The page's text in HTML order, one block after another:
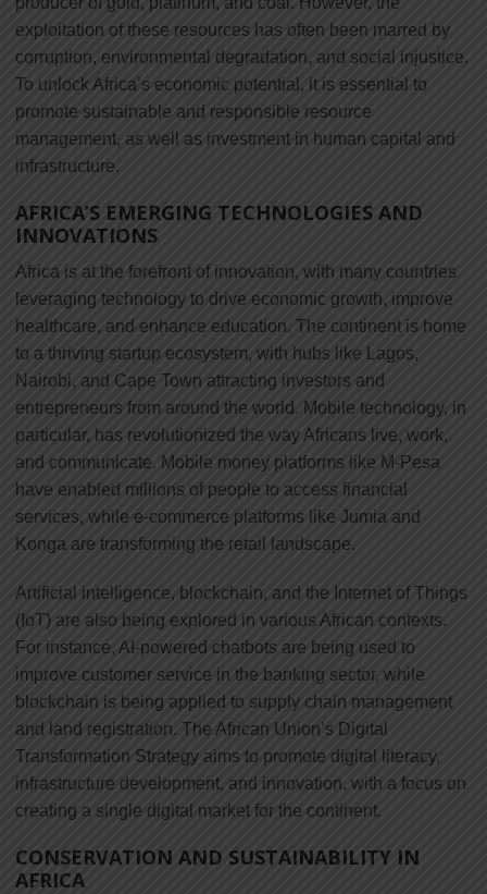
exploitation of these resources has often been marred by
corruption, environmental degradation, and social injustice.
To unlock Africa’s economic potential, it is essential to
promote sustainable and responsible resource
management, as well as investment in human capital and
infrastructure.
AFRICA’S EMERGING TECHNOLOGIES AND
INNOVATIONS
Africa is at the forefront of innovation, with many countries
leveraging technology to drive economic growth, improve
healthcare, and enhance education. The continent is home
to a thriving startup ecosystem, with hubs like Lagos,
Nairobi, and Cape Town attracting investors and
entrepreneurs from around the world. Mobile technology, in
particular, has revolutionized the way Africans live, work,
and communicate. Mobile money platforms like M-Pesa
have enabled millions of people to access financial
services, while e-commerce platforms like Jumia and
Konga are transforming the retail landscape.
Artificial intelligence, blockchain, and the Internet of Things
(IoT) are also being explored in various African contexts.
For instance, AI-powered chatbots are being used to
improve customer service in the banking sector, while
blockchain is being applied to supply chain management
and land registration. The African Union’s Digital
Transformation Strategy aims to promote digital literacy,
infrastructure development, and innovation, with a focus on
creating a single digital market for the continent.
CONSERVATION AND SUSTAINABILITY IN
AFRICA